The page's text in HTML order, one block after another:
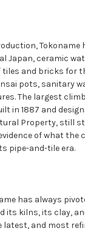
Tokoname
Japan, ceramic
and bricks for
pots, sanitary
The largest
in 1887 and
Property, still
of what the
pipe-and-tile era.
has always
its kilns, its clay,
latest, and most